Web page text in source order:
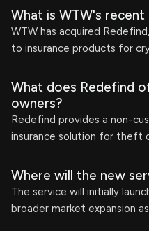
What is WTW's recent
WTW has acquired
to insurance products for
What does Redefind
owners?
Redefind provides a non-
insurance solution for theft
Where will the new
The service will initially
broader market expansion